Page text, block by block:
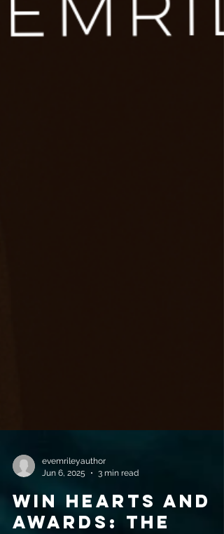
evemrileyauthor
Jun 6, 2025
3 min read